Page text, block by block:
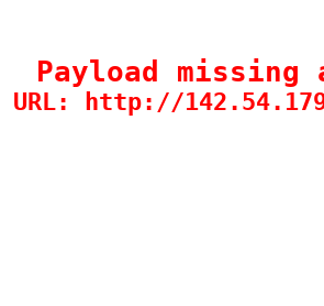
Payload
URL: http://